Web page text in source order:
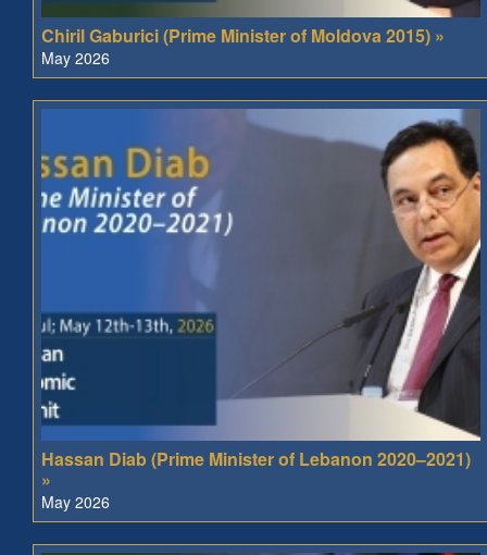
Chiril Gaburici (Prime Minister of Moldova 2015) »
May 2026
Hassan Diab (Prime Minister of Lebanon 2020–2021)
»
May 2026